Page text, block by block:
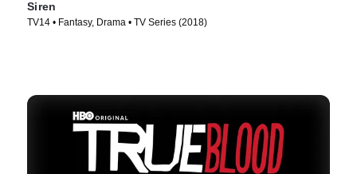
Siren
TV14 • Fantasy, Drama • TV Series (2018)